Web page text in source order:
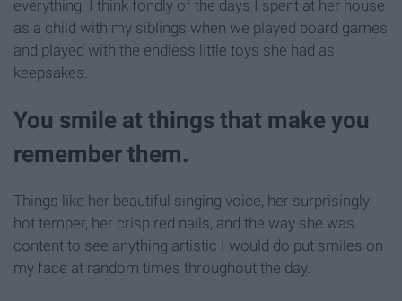
everything. I think fondly of the days I spent at her house
as a child with my siblings when we played board games
and played with the endless little toys she had as
keepsakes.
You smile at things that make you
remember them.
Things like her beautiful singing voice, her surprisingly
hot temper, her crisp red nails, and the way she was
content to see anything artistic I would do put smiles on
my face at random times throughout the day.